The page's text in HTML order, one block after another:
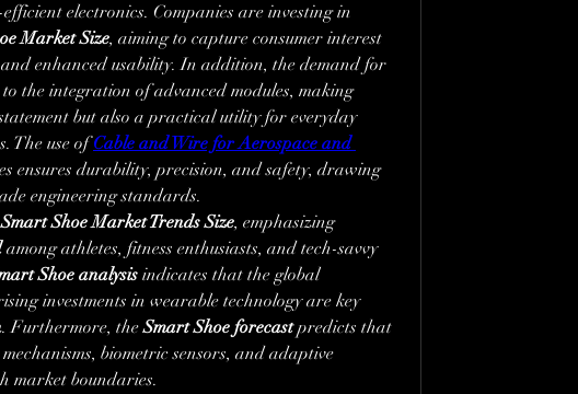
electronics. Companies are investing in
Market Size, aiming to capture consumer interest
enhanced usability. In addition, the demand for
the integration of advanced modules, making
but also a practical utility for everyday
The use of Cable and Wire for Aerospace and
ensures durability, precision, and safety, drawing
engineering standards.
Smart Shoe Market Trends Size, emphasizing
among athletes, fitness enthusiasts, and tech-savvy
Shoe analysis indicates that the global
investments in wearable technology are key
. Furthermore, the Smart Shoe forecast predicts that
biometric sensors, and adaptive
market boundaries.